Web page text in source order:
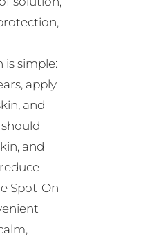
simple:
apply
and
and
Spot-On